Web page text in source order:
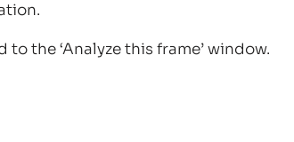
the ‘Analyze this frame’ window.